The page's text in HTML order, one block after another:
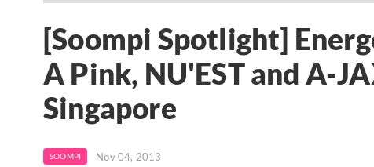
[Soompi Spotlight]
A Pink, NU'EST and A-
Singapore
SOOMPI Nov 04, 2013